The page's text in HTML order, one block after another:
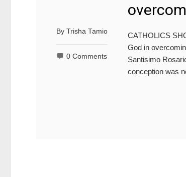
ByTrisha Tamio
0 Comments
CATHOLICS
God in
Santisimo
conception was